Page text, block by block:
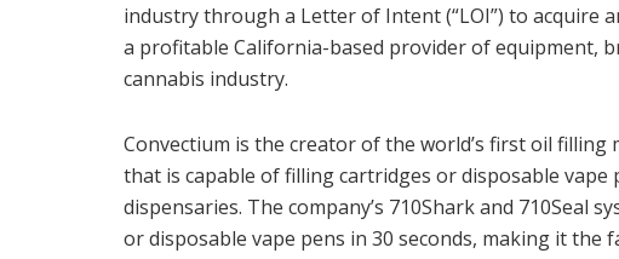
industry through a Letter of Intent (“LOI”) to acquire
a profitable California-based provider of equipment,
cannabis industry.
Convectium is the creator of the world’s first oil
that is capable of filling cartridges or disposable
dispensaries. The company’s 710Shark and 710Seal
or disposable vape pens in 30 seconds, making it the